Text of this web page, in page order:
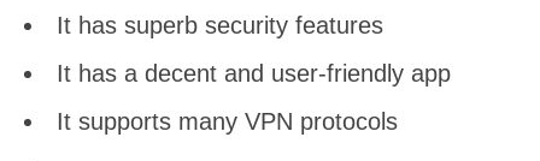
It has superb security features
It has a decent and user-friendly app
It supports many VPN protocols